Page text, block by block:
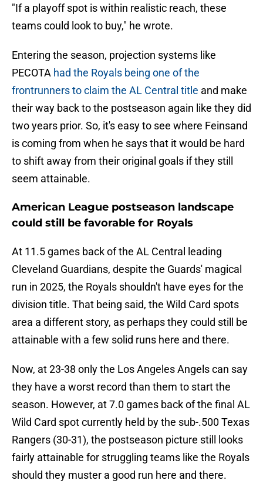
"If a playoff spot is within realistic reach, these
teams could look to buy," he wrote.
Entering the season, projection systems like
PECOTA had the Royals being one of the
frontrunners to claim the AL Central title and make
their way back to the postseason again like they did
two years prior. So, it's easy to see where Feinsand
is coming from when he says that it would be hard
to shift away from their original goals if they still
seem attainable.
American League postseason landscape
could still be favorable for Royals
At 11.5 games back of the AL Central leading
Cleveland Guardians, despite the Guards' magical
run in 2025, the Royals shouldn't have eyes for the
division title. That being said, the Wild Card spots
area a different story, as perhaps they could still be
attainable with a few solid runs here and there.
Now, at 23-38 only the Los Angeles Angels can say
they have a worst record than them to start the
season. However, at 7.0 games back of the final AL
Wild Card spot currently held by the sub-.500 Texas
Rangers (30-31), the postseason picture still looks
fairly attainable for struggling teams like the Royals
should they muster a good run here and there.